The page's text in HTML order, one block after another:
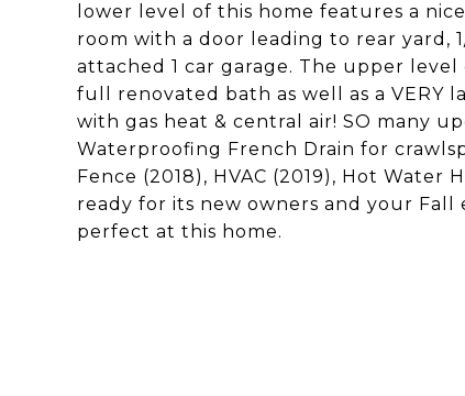
lower level of this home features a
room with a door leading to rear yard,
attached 1 car garage. The upper
full renovated bath as well as a VERY
with gas heat & central air! SO many
Waterproofing French Drain for
Fence (2018), HVAC (2019), Hot
ready for its new owners and your
perfect at this home.